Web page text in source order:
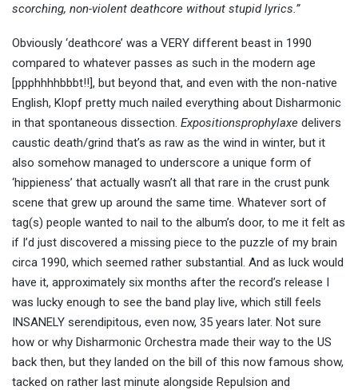
scorching, non-violent deathcore without stupid lyrics.”
Obviously ‘deathcore’ was a VERY different beast in 1990
compared to whatever passes as such in the modern age
[ppphhhhbbbt!!], but beyond that, and even with the non-native
English, Klopf pretty much nailed everything about Disharmonic
in that spontaneous dissection. Expositionsprophylaxe delivers
caustic death/grind that’s as raw as the wind in winter, but it
also somehow managed to underscore a unique form of
‘hippieness’ that actually wasn’t all that rare in the crust punk
scene that grew up around the same time. Whatever sort of
tag(s) people wanted to nail to the album’s door, to me it felt as
if I’d just discovered a missing piece to the puzzle of my brain
circa 1990, which seemed rather substantial. And as luck would
have it, approximately six months after the record’s release I
was lucky enough to see the band play live, which still feels
INSANELY serendipitous, even now, 35 years later. Not sure
how or why Disharmonic Orchestra made their way to the US
back then, but they landed on the bill of this now famous show,
tacked on rather last minute alongside Repulsion and